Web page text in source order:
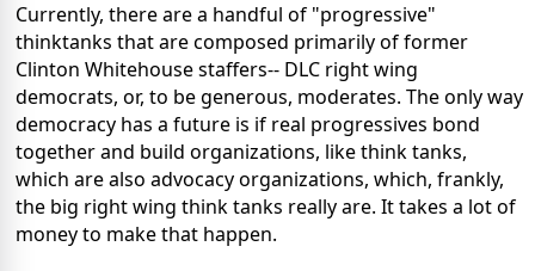
Currently, there are a handful of "progressive"
thinktanks that are composed primarily of former
Clinton Whitehouse staffers-- DLC right wing
democrats, or, to be generous, moderates. The only way
democracy has a future is if real progressives bond
together and build organizations, like think tanks,
which are also advocacy organizations, which, frankly,
the big right wing think tanks really are. It takes a lot of
money to make that happen.